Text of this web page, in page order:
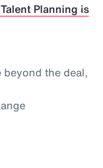
Planning is
the deal,